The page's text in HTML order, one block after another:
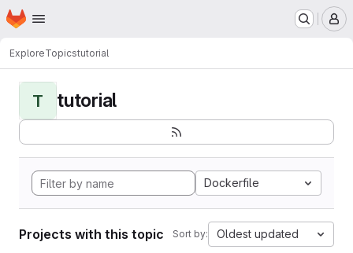
Skip to main content
Homepage
ExploreTopicstutorial
T tutorial
Dockerfile
Projects with this topic Sort by: Oldest updated